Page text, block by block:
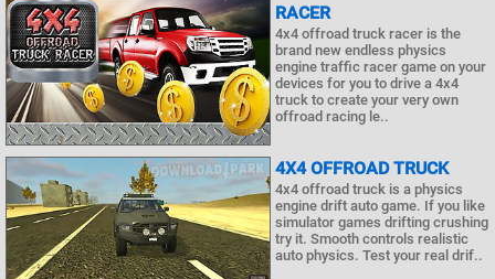
RACER
4x4 offroad truck racer is the
brand new endless physics
engine traffic racer game on your
devices for you to drive a 4x4
truck to create your very own
offroad racing le..
4X4 OFFROAD TRUCK
4x4 offroad truck is a physics
engine drift auto game. If you like
simulator games drifting crushing
try it. Smooth controls realistic
auto physics. Test your real drif..